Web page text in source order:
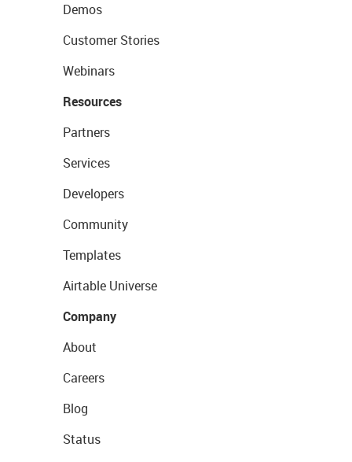
Demos
Customer Stories
Webinars
Resources
Partners
Services
Developers
Community
Templates
Airtable Universe
Company
About
Careers
Blog
Status